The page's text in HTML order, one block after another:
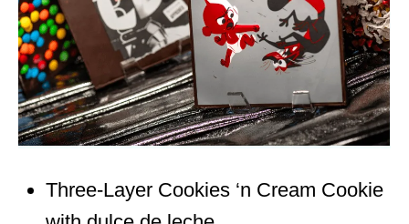
Three-Layer Cookies ‘n Cream Cookie